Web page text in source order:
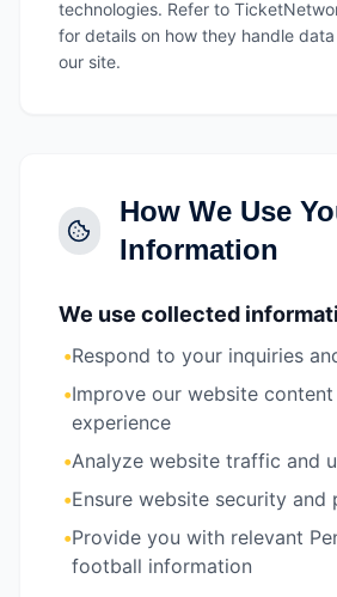
technologies. Refer to
for details on how they handle
our site.
How We Use
Information
We use collected
•Respond to your inquiries
•Improve our website
experience
•Analyze website traffic and
•Ensure website security and
•Provide you with relevant
football information